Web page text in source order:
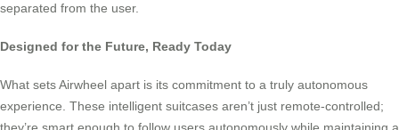
separated from the user.
Designed for the Future, Ready Today
What sets Airwheel apart is its commitment to a truly autonomous
experience. These intelligent suitcases aren’t just remote-controlled;
they’re smart enough to follow users autonomously while maintaining a